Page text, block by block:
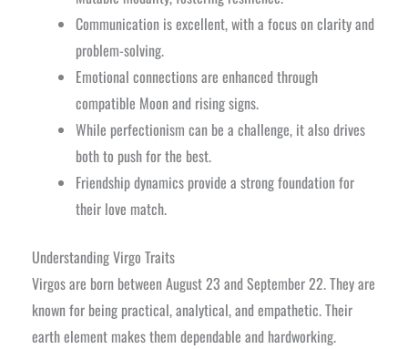
Communication is excellent, with a focus on clarity and
problem-solving.
Emotional connections are enhanced through
compatible Moon and rising signs.
While perfectionism can be a challenge, it also drives
both to push for the best.
Friendship dynamics provide a strong foundation for
their love match.
Understanding Virgo Traits
Virgos are born between August 23 and September 22. They are
known for being practical, analytical, and empathetic. Their
earth element makes them dependable and hardworking.